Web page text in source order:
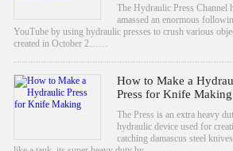
The Hydraulic Press Channel
amassed an enormous
YouTube by using hydraulic presses to crush various
created in October 2……
How to Make a
Press for Knife Making
The Press is an extra heavy
hydraulic device used for
catching damascus steel